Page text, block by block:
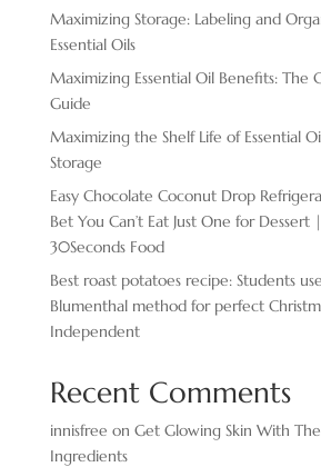
Maximizing Storage: Labeling and
Essential Oils
Maximizing Essential Oil Benefits: The
Guide
Maximizing the Shelf Life of Essential
Storage
Easy Chocolate ​Coconut Drop
Bet You Can’t Eat Just One for Dessert
30Seconds Food
Best roast potatoes recipe: Students
Blumenthal method for perfect
Independent
Recent Comments
innisfree on Get Glowing Skin With
Ingredients